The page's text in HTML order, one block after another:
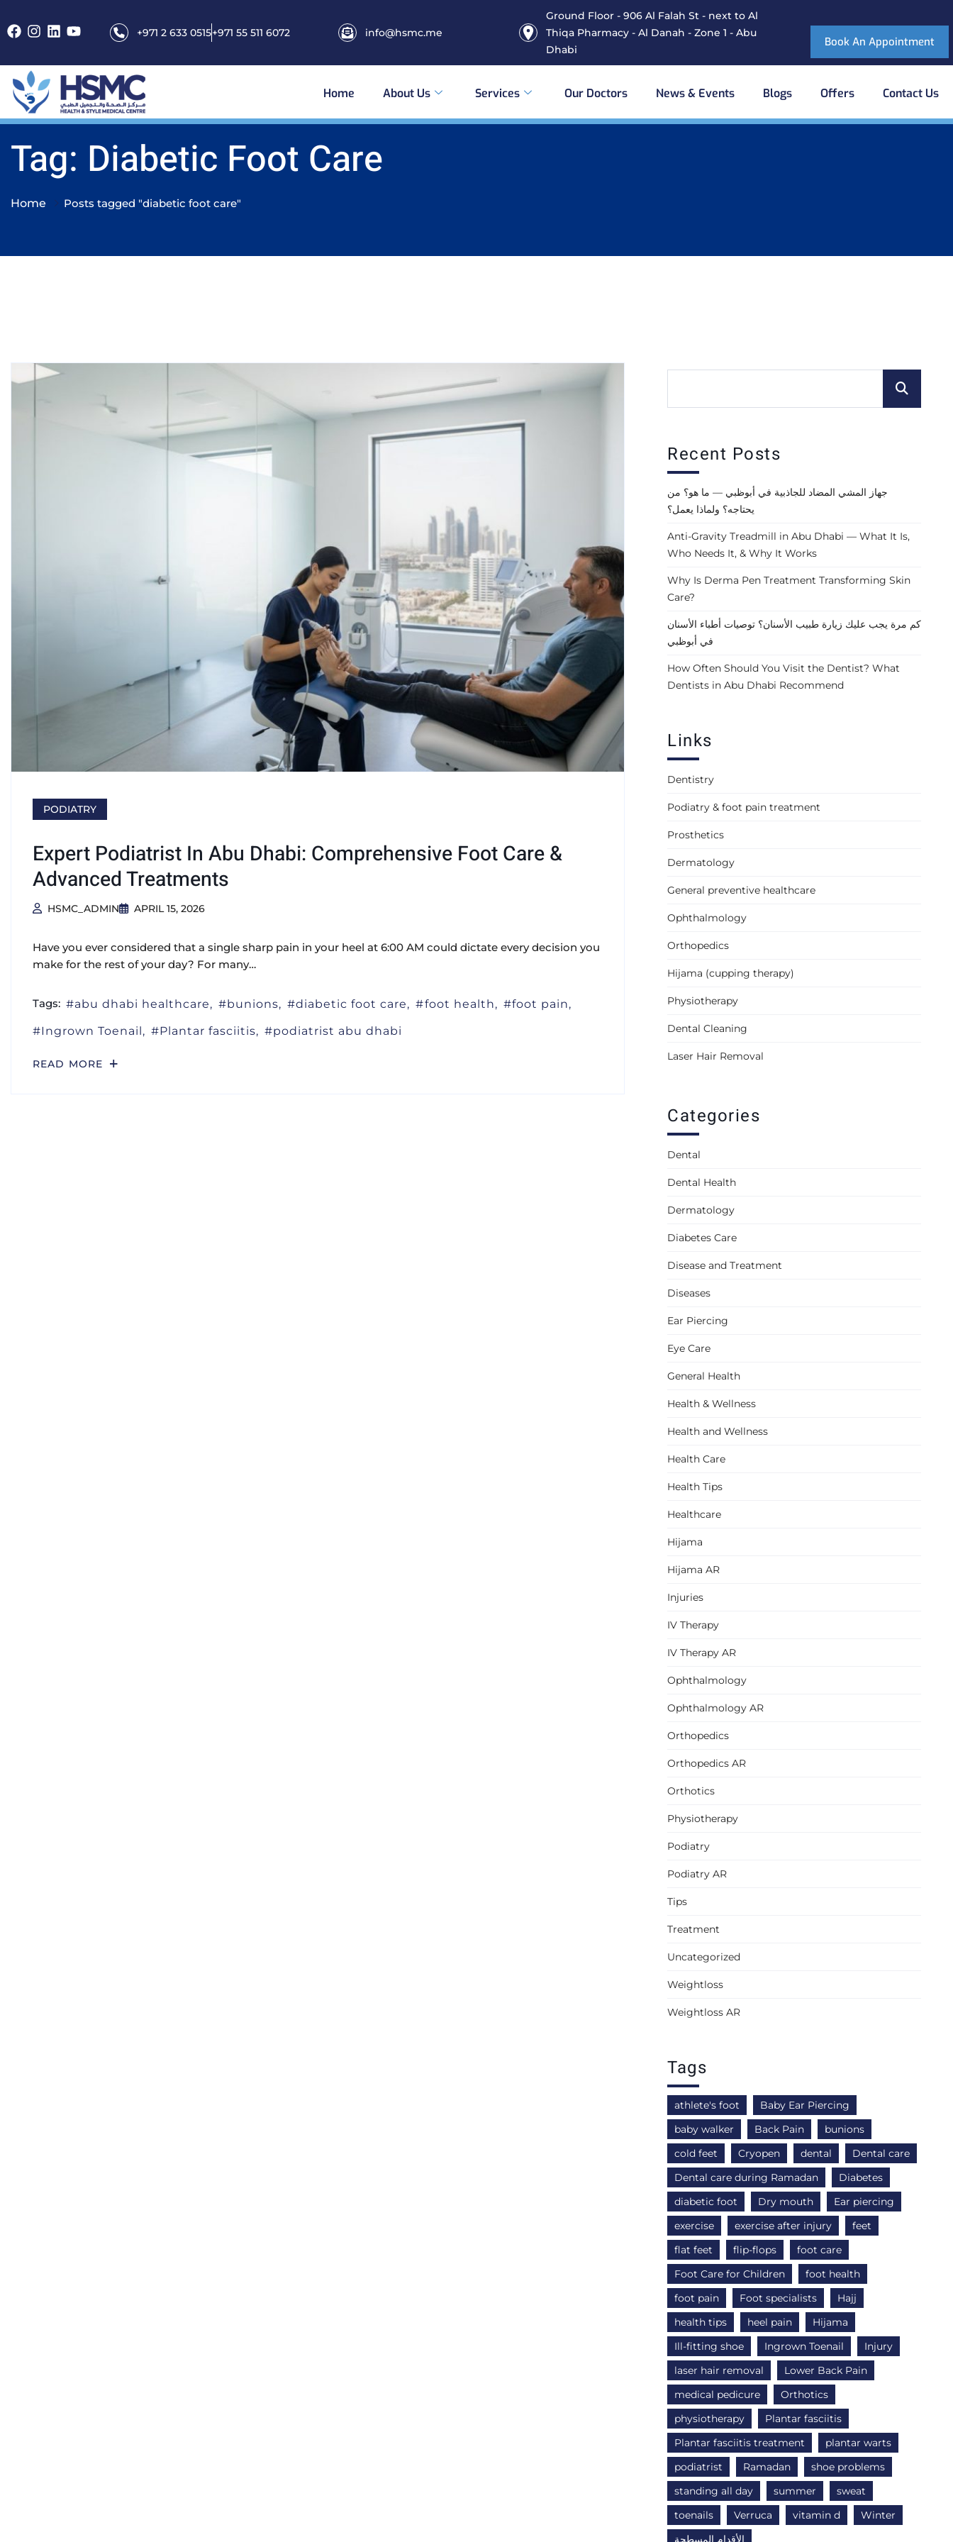
+971 2 633 0515+971 55 511 6072 info@hsmc.me
Ground Floor - 906 Al Falah St - next to Al
Thiqa Pharmacy - Al Danah - Zone 1 - Abu
Dhabi
Book An Appointment
Home About Us Services Our Doctors News & Events Blogs Offers Contact Us
Tag: Diabetic Foot Care
Home Posts tagged "diabetic foot care"
PODIATRY
Expert Podiatrist In Abu Dhabi: Comprehensive Foot Care &
Advanced Treatments
HSMC_ADMIN APRIL 15, 2026
Have you ever considered that a single sharp pain in your heel at 6:00 AM could dictate every decision you
make for the rest of your day? For many…
Tags: abu dhabi healthcare bunions diabetic foot care foot health
foot pain
Ingrown Toenail
Plantar fasciitis podiatrist abu dhabi
READ MORE
Recent Posts
جهاز المشي المضاد للجاذبية في أبوظبي — ما هو؟ من
يحتاجه؟ ولماذا يعمل؟
Anti-Gravity Treadmill in Abu Dhabi — What It Is,
Who Needs It, & Why It Works
Why Is Derma Pen Treatment Transforming Skin
Care?
كم مرة يجب عليك زيارة طبيب الأسنان؟ توصيات أطباء الأسنان
في أبوظبي
How Often Should You Visit the Dentist? What
Dentists in Abu Dhabi Recommend
Links
Dentistry
Podiatry & foot pain treatment
Prosthetics
Dermatology
General preventive healthcare
Ophthalmology
Orthopedics
Hijama (cupping therapy)
Physiotherapy
Dental Cleaning
Laser Hair Removal
Categories
Dental
Dental Health
Dermatology
Diabetes Care
Disease and Treatment
Diseases
Ear Piercing
Eye Care
General Health
Health & Wellness
Health and Wellness
Health Care
Health Tips
Healthcare
Hijama
Hijama AR
Injuries
IV Therapy
IV Therapy AR
Ophthalmology
Ophthalmology AR
Orthopedics
Orthopedics AR
Orthotics
Physiotherapy
Podiatry
Podiatry AR
Tips
Treatment
Uncategorized
Weightloss
Weightloss AR
Tags
athlete's foot
Baby Ear Piercing
baby walker
Back Pain
bunions
cold feet
Cryopen dental
Dental care
Dental care during Ramadan
Diabetes
diabetic foot
Dry mouth
Ear piercing
exercise
exercise after injury
feet
flat feet
flip-flops
foot care
Foot Care for Children
foot health
foot pain
Foot specialists
Hajj
health tips
heel pain
Hijama
Ill-fitting shoe
Ingrown Toenail
Injury
laser hair removal
Lower Back Pain
medical pedicure
Orthotics
physiotherapy
Plantar fasciitis
Plantar fasciitis treatment
plantar warts
podiatrist
Ramadan
shoe problems
standing all day
summer
sweat
toenails
Verruca vitamin d
Winter
الأقدام المسطحة